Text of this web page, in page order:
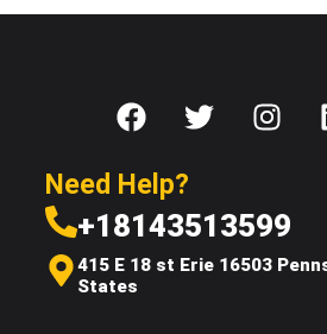
Need Help?
+18143513599
415 E 18 st Erie 16503
States